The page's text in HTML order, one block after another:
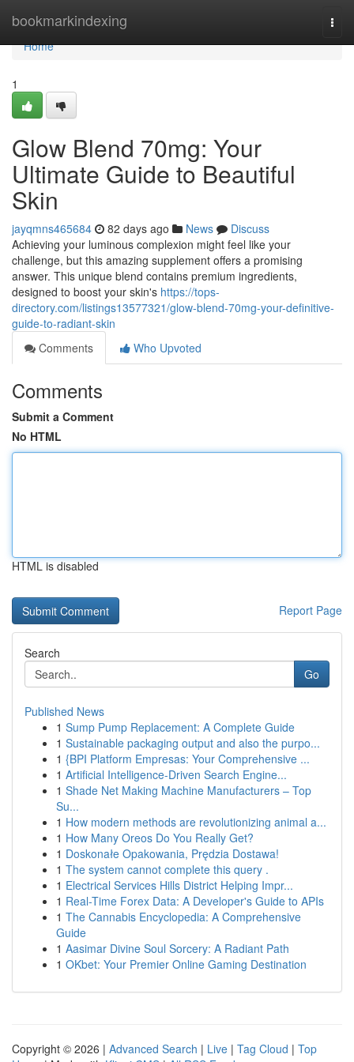
bookmarkindexing
Home
Home
1
Glow Blend 70mg: Your
Ultimate Guide to Beautiful
Skin
jayqmns465684 82 days ago News
Discuss
Achieving your luminous complexion might feel like your
challenge, but this amazing supplement offers a promising
answer. This unique blend contains premium ingredients,
designed to boost your skin's https://tops-
directory.com/listings13577321/glow-blend-70mg-your-definitive-
guide-to-radiant-skin
Comments
Who Upvoted
Comments
Submit a Comment
No HTML
HTML is disabled
Report Page
Search
Go
Published News
1 Sump Pump Replacement: A Complete Guide
1 Sustainable packaging output and also the purpo...
1 {BPI Platform Empresas: Your Comprehensive ...
1 Artificial Intelligence-Driven Search Engine...
1 Shade Net Making Machine Manufacturers – Top
Su...
1 How modern methods are revolutionizing animal a...
1 How Many Oreos Do You Really Get?
1 Doskonałe Opakowania, Prędzia Dostawa!
1 The system cannot complete this query .
1 Electrical Services Hills District Helping Impr...
1 Real-Time Forex Data: A Developer's Guide to APIs
1 The Cannabis Encyclopedia: A Comprehensive
Guide
1 Aasimar Divine Soul Sorcery: A Radiant Path
1 OKbet: Your Premier Online Gaming Destination
Copyright © 2026 | Advanced Search | Live | Tag Cloud | Top